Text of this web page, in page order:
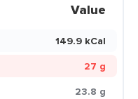
Value
149.9 kCal
27 g
23.8 g